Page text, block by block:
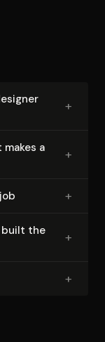
+
a
+
+
built the
+
+